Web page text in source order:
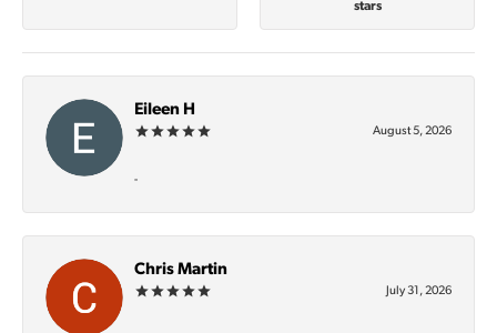
stars
Eileen H
August 5, 2026
-
Chris Martin
July 31, 2026